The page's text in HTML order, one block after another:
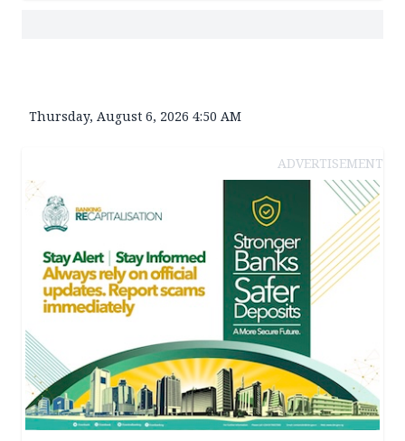
Thursday, August 6, 2026 4:50 AM
ADVERTISEMENT